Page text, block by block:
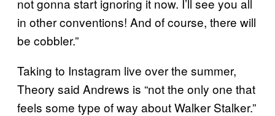
not gonna start ignoring it now. I’ll see you all
in other conventions! And of course, there will
be cobbler.”
Taking to Instagram live over the summer,
Theory said Andrews is “not the only one that
feels some type of way about Walker Stalker.”